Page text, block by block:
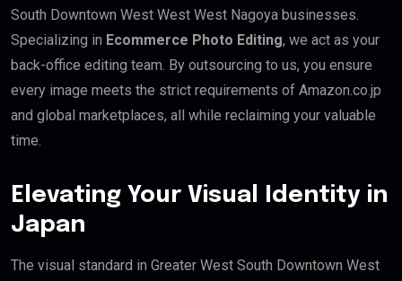
South Downtown West West West Nagoya businesses.
Specializing in Ecommerce Photo Editing, we act as your
back-office editing team. By outsourcing to us, you ensure
every image meets the strict requirements of Amazon.co.jp
and global marketplaces, all while reclaiming your valuable
time.
Elevating Your Visual Identity in
Japan
The visual standard in Greater West South Downtown West